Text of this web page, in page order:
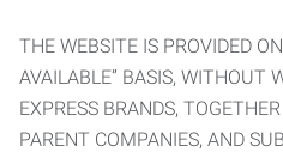
THE WEBSITE IS PROVIDED
AVAILABLE” BASIS, WITHOUT
EXPRESS BRANDS,
PARENT COMPANIES, AND